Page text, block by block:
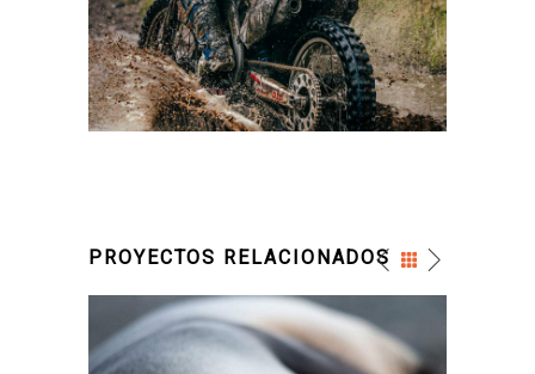
PROYECTOS RELACIONADOS